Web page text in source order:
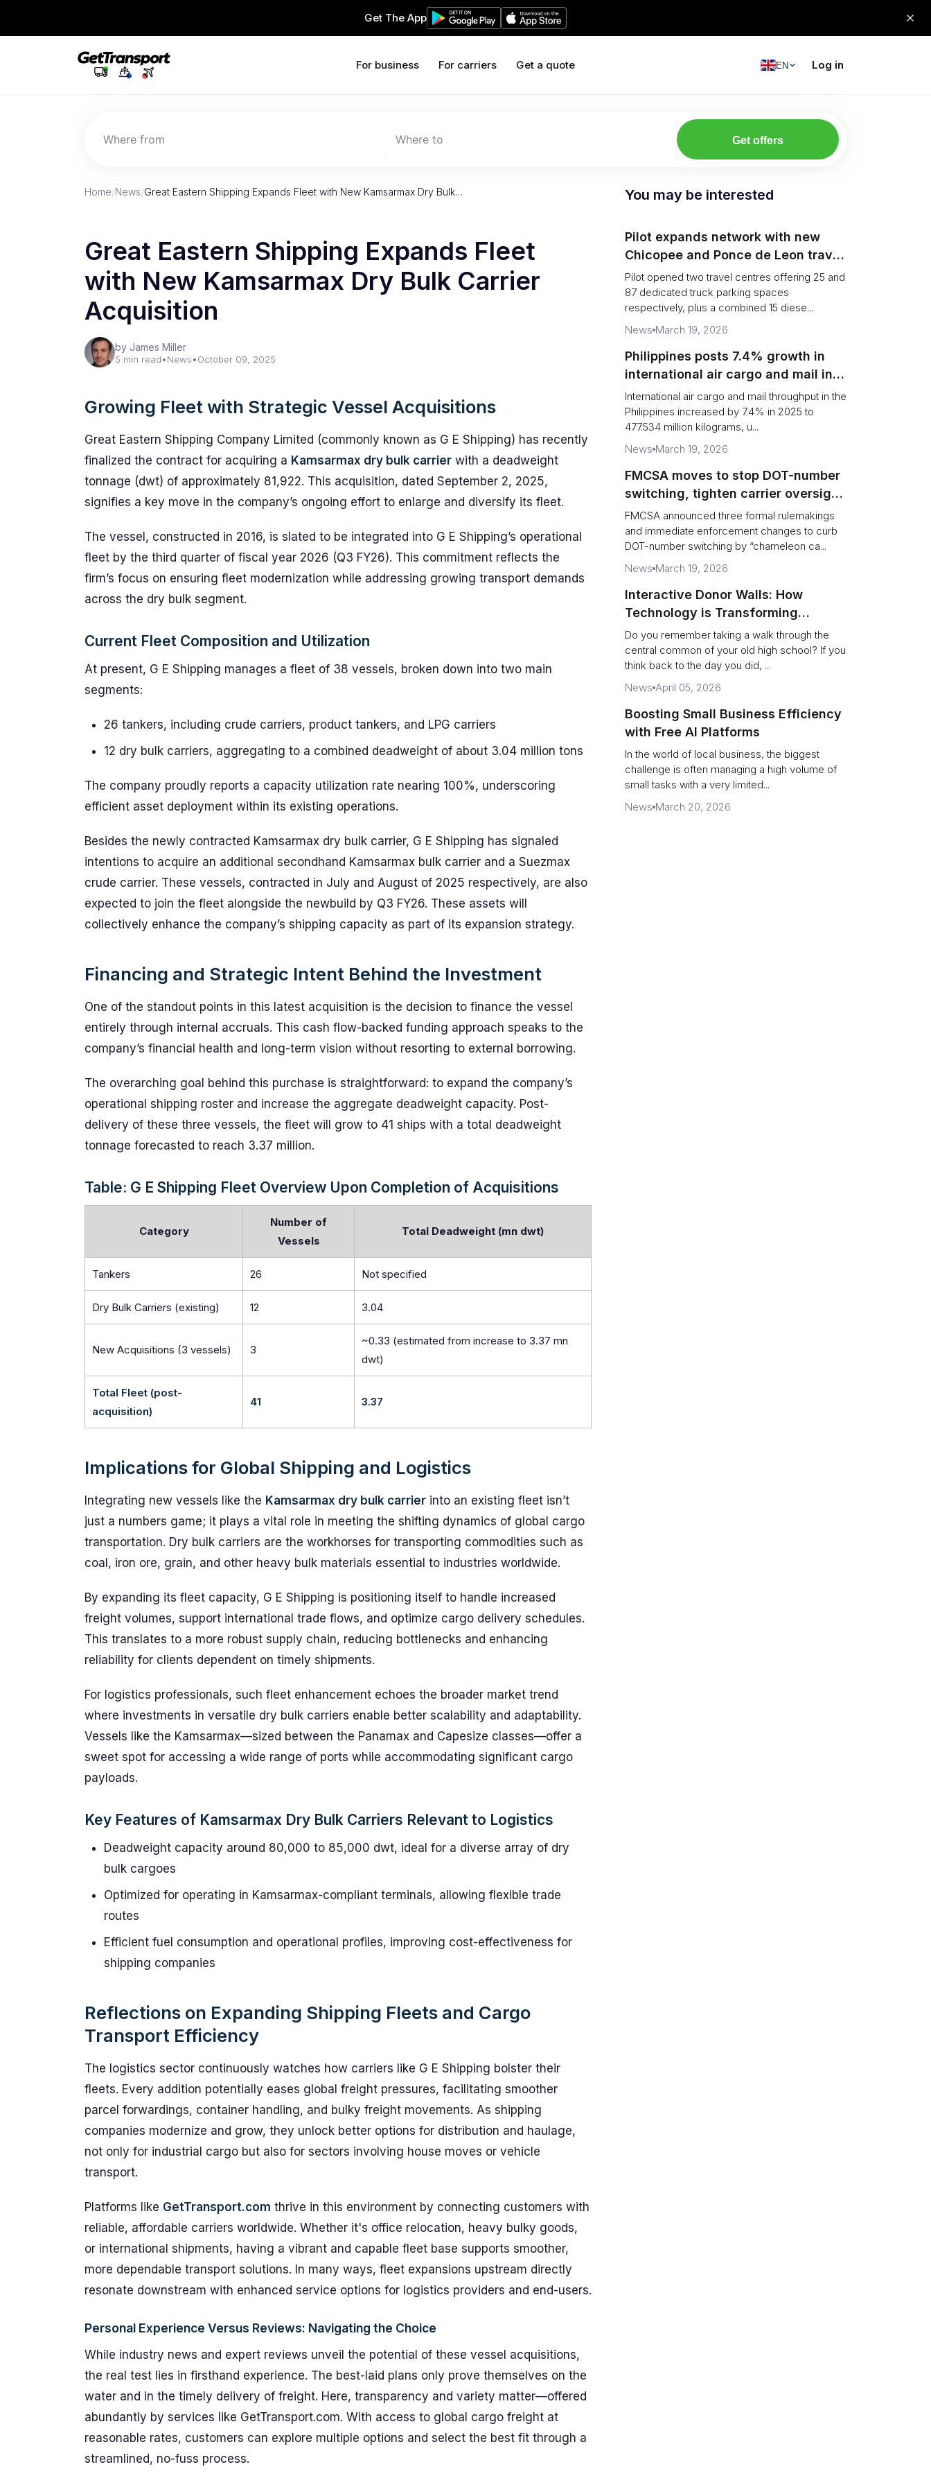
Get The App
For business For carriers Get a quote EN Log in
Where from Where to Get offers
Home/News/Great Eastern Shipping Expands Fleet with New Kamsarmax Dry Bulk…
Great Eastern Shipping Expands Fleet
with New Kamsarmax Dry Bulk Carrier
Acquisition
by James Miller
5 min read•News•October 09, 2025
Growing Fleet with Strategic Vessel Acquisitions
Great Eastern Shipping Company Limited (commonly known as G E Shipping) has recently
finalized the contract for acquiring a Kamsarmax dry bulk carrier with a deadweight
tonnage (dwt) of approximately 81,922. This acquisition, dated September 2, 2025,
signifies a key move in the company’s ongoing effort to enlarge and diversify its fleet.
The vessel, constructed in 2016, is slated to be integrated into G E Shipping’s operational
fleet by the third quarter of fiscal year 2026 (Q3 FY26). This commitment reflects the
firm’s focus on ensuring fleet modernization while addressing growing transport demands
across the dry bulk segment.
Current Fleet Composition and Utilization
At present, G E Shipping manages a fleet of 38 vessels, broken down into two main
segments:
26 tankers, including crude carriers, product tankers, and LPG carriers
12 dry bulk carriers, aggregating to a combined deadweight of about 3.04 million tons
The company proudly reports a capacity utilization rate nearing 100%, underscoring
efficient asset deployment within its existing operations.
Besides the newly contracted Kamsarmax dry bulk carrier, G E Shipping has signaled
intentions to acquire an additional secondhand Kamsarmax bulk carrier and a Suezmax
crude carrier. These vessels, contracted in July and August of 2025 respectively, are also
expected to join the fleet alongside the newbuild by Q3 FY26. These assets will
collectively enhance the company’s shipping capacity as part of its expansion strategy.
Financing and Strategic Intent Behind the Investment
One of the standout points in this latest acquisition is the decision to finance the vessel
entirely through internal accruals. This cash flow-backed funding approach speaks to the
company’s financial health and long-term vision without resorting to external borrowing.
The overarching goal behind this purchase is straightforward: to expand the company’s
operational shipping roster and increase the aggregate deadweight capacity. Post-
delivery of these three vessels, the fleet will grow to 41 ships with a total deadweight
tonnage forecasted to reach 3.37 million.
Table: G E Shipping Fleet Overview Upon Completion of Acquisitions
Category
Number of
Vessels
Total Deadweight (mn dwt)
Tankers 26 Not specified
Dry Bulk Carriers (existing) 12 3.04
New Acquisitions (3 vessels) 3
~0.33 (estimated from increase to 3.37 mn
dwt)
Total Fleet (post-
acquisition)
41 3.37
Implications for Global Shipping and Logistics
Integrating new vessels like the Kamsarmax dry bulk carrier into an existing fleet isn’t
just a numbers game; it plays a vital role in meeting the shifting dynamics of global cargo
transportation. Dry bulk carriers are the workhorses for transporting commodities such as
coal, iron ore, grain, and other heavy bulk materials essential to industries worldwide.
By expanding its fleet capacity, G E Shipping is positioning itself to handle increased
freight volumes, support international trade flows, and optimize cargo delivery schedules.
This translates to a more robust supply chain, reducing bottlenecks and enhancing
reliability for clients dependent on timely shipments.
For logistics professionals, such fleet enhancement echoes the broader market trend
where investments in versatile dry bulk carriers enable better scalability and adaptability.
Vessels like the Kamsarmax—sized between the Panamax and Capesize classes—offer a
sweet spot for accessing a wide range of ports while accommodating significant cargo
payloads.
Key Features of Kamsarmax Dry Bulk Carriers Relevant to Logistics
Deadweight capacity around 80,000 to 85,000 dwt, ideal for a diverse array of dry
bulk cargoes
Optimized for operating in Kamsarmax-compliant terminals, allowing flexible trade
routes
Efficient fuel consumption and operational profiles, improving cost-effectiveness for
shipping companies
Reflections on Expanding Shipping Fleets and Cargo
Transport Efficiency
The logistics sector continuously watches how carriers like G E Shipping bolster their
fleets. Every addition potentially eases global freight pressures, facilitating smoother
parcel forwardings, container handling, and bulky freight movements. As shipping
companies modernize and grow, they unlock better options for distribution and haulage,
not only for industrial cargo but also for sectors involving house moves or vehicle
transport.
Platforms like GetTransport.com thrive in this environment by connecting customers with
reliable, affordable carriers worldwide. Whether it's office relocation, heavy bulky goods,
or international shipments, having a vibrant and capable fleet base supports smoother,
more dependable transport solutions. In many ways, fleet expansions upstream directly
resonate downstream with enhanced service options for logistics providers and end-users.
Personal Experience Versus Reviews: Navigating the Choice
While industry news and expert reviews unveil the potential of these vessel acquisitions,
the real test lies in firsthand experience. The best-laid plans only prove themselves on the
water and in the timely delivery of freight. Here, transparency and variety matter—offered
abundantly by services like GetTransport.com. With access to global cargo freight at
reasonable rates, customers can explore multiple options and select the best fit through a
streamlined, no-fuss process.
You may be interested
Pilot expands network with new
Chicopee and Ponce de Leon travel
centres
Pilot opened two travel centres offering 25 and
87 dedicated truck parking spaces
respectively, plus a combined 15 diese...
News March 19, 2026
Philippines posts 7.4% growth in
international air cargo and mail in
2025: carrier rankings and logistics
fallout
International air cargo and mail throughput in the
Philippines increased by 7.4% in 2025 to
477.534 million kilograms, u...
News March 19, 2026
FMCSA moves to stop DOT-number
switching, tighten carrier oversight
and boost road safety
FMCSA announced three formal rulemakings
and immediate enforcement changes to curb
DOT-number switching by “chameleon ca...
News March 19, 2026
Interactive Donor Walls: How
Technology is Transforming
Campus Philanthropy
Do you remember taking a walk through the
central common of your old high school? If you
think back to the day you did, ...
News April 05, 2026
Boosting Small Business Efficiency
with Free AI Platforms
In the world of local business, the biggest
challenge is often managing a high volume of
small tasks with a very limited...
News March 20, 2026